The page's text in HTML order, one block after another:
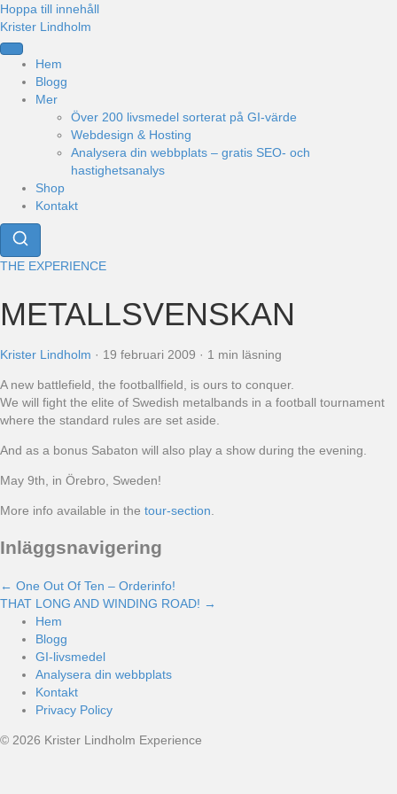
Hoppa till innehåll
Krister Lindholm
Hem
Blogg
Mer
Över 200 livsmedel sorterat på GI-värde
Webdesign & Hosting
Analysera din webbplats – gratis SEO- och
hastighetsanalys
Shop
Kontakt
THE EXPERIENCE
METALLSVENSKAN
Krister Lindholm · 19 februari 2009 · 1 min läsning
A new battlefield, the footballfield, is ours to conquer.
We will fight the elite of Swedish metalbands in a football tournament
where the standard rules are set aside.
And as a bonus Sabaton will also play a show during the evening.
May 9th, in Örebro, Sweden!
More info available in the tour-section
Inläggsnavigering
← One Out Of Ten – Orderinfo!
THAT LONG AND WINDING ROAD! →
Hem
Blogg
GI-livsmedel
Analysera din webbplats
Kontakt
Privacy Policy
© 2026 Krister Lindholm Experience